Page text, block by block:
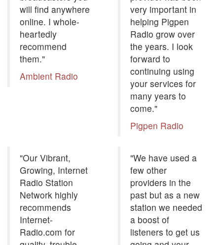
will find anywhere
online. I whole-
heartedly
recommend
them."
Ambient Radio
very important in
helping Pigpen
Radio grow over
the years. I look
forward to
continuing using
your services for
many years to
come."
Pigpen Radio
"Our Vibrant,
Growing, Internet
Radio Station
Network highly
recommends
Internet-
Radio.com for
"We have used a
few other
providers in the
past but as a new
station we needed
a boost of
listeners to get us